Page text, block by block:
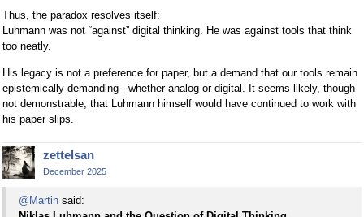
Thus, the paradox resolves itself:
Luhmann was not “against” digital thinking. He was against tools that think
too neatly.
His legacy is not a preference for paper, but a demand that our tools remain
epistemically demanding - whether analog or digital. It seems likely, though
not demonstrable, that Luhmann himself would have continued to work with
his paper slips.
zettelsan
December 2025
@Martin said: